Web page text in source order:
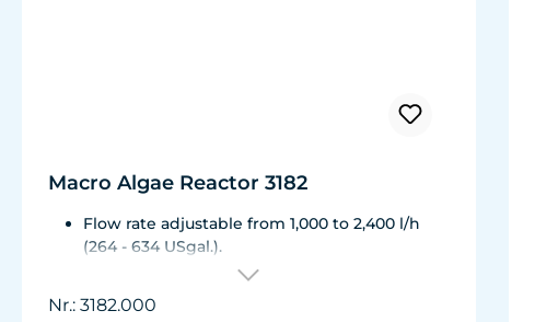
Macro Algae Reactor 3182
Flow rate adjustable from 1,000 to 2,400 l/h
(264 - 634 USgal.).
Flow rate: 1,000 - 2,400 l/h (264 - 634 USgal.)
to 31 W Energy consumption of the 2 LEDs: 18
Nr.: 3182.000